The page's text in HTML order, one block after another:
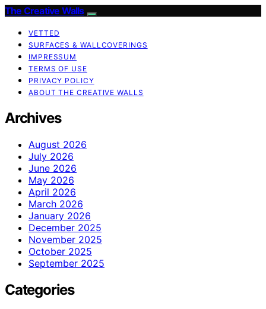
The Creative Walls
VETTED
SURFACES & WALLCOVERINGS
IMPRESSUM
TERMS OF USE
PRIVACY POLICY
ABOUT THE CREATIVE WALLS
Archives
August 2026
July 2026
June 2026
May 2026
April 2026
March 2026
January 2026
December 2025
November 2025
October 2025
September 2025
Categories